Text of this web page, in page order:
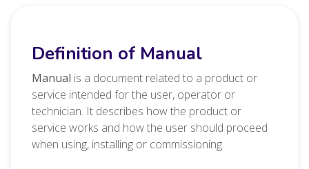
Definition of Manual
Manual is a document related to a product or
service intended for the user, operator or
technician. It describes how the product or
service works and how the user should proceed
when using, installing or commissioning.